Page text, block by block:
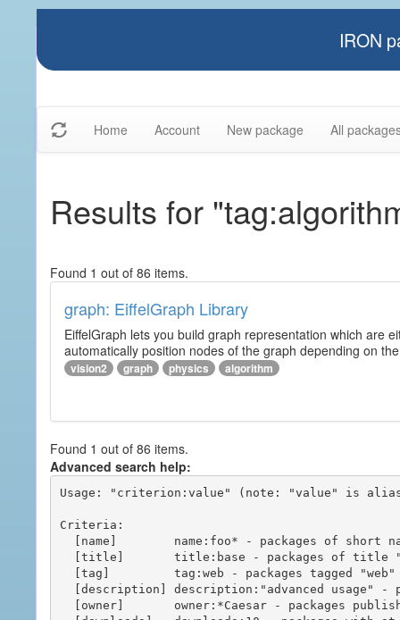
IRON
Home Account New package All
Results for
Found 1 out of 86 items.
graph: EiffelGraph Library
EiffelGraph lets you build graph representation which are
automatically position nodes of the graph depending on
vision2 graph physics algorithm
Found 1 out of 86 items.
Advanced search help:
Usage: "criterion:value" (note: "value" is
Criteria: